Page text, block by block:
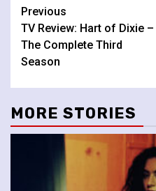
Continue
Reading
Previous
TV Review: Hart of Dixie –
The Complete Third
Season
MORE STORIES